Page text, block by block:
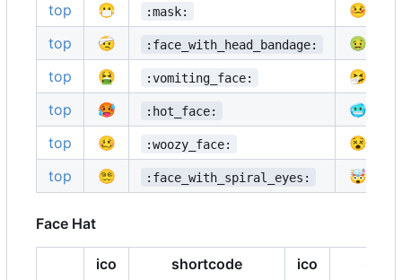
top
😷 :mask: 🤒
top 🤕 :face_with_head_bandage: 🤢
top 🤮 :vomiting_face: 🤧
top 🥵 :hot_face: 🥶
top 🥴 :woozy_face: 😵
top 😵‍💫 :face_with_spiral_eyes: 🤯
Face Hat
ico shortcode ico